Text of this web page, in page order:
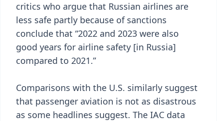
critics who argue that Russian airlines are
less safe partly because of sanctions
conclude that “2022 and 2023 were also
good years for airline safety [in Russia]
compared to 2021.”
Comparisons with the U.S. similarly suggest
that passenger aviation is not as disastrous
as some headlines suggest. The IAC data